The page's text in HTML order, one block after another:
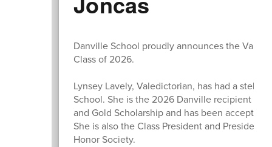
Danville School proudly announces the
Class of 2026.
Lynsey Lavely, Valedictorian, has had a
School. She is the 2026 Danville recipient of
and Gold Scholarship and has been accepted
She is also the Class President and President
Honor Society.